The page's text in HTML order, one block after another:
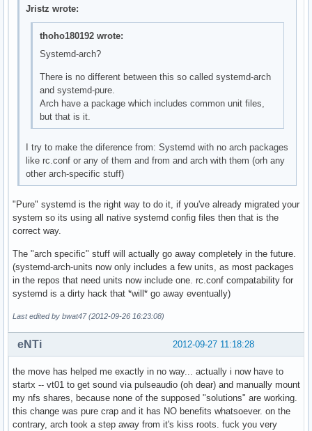
Jristz wrote:
thoho180192 wrote:
Systemd-arch?
There is no different between this so called systemd-arch
and systemd-pure.
Arch have a package which includes common unit files,
but that is it.
I try to make the diference from: Systemd with no arch packages
like rc.conf or any of them and from and arch with them (orh any
other arch-specific stuff)
"Pure" systemd is the right way to do it, if you've already migrated your
system so its using all native systemd config files then that is the
correct way.
The "arch specific" stuff will actually go away completely in the future.
(systemd-arch-units now only includes a few units, as most packages
in the repos that need units now include one. rc.conf compatability for
systemd is a dirty hack that *will* go away eventually)
Last edited by bwat47 (2012-09-26 16:23:08)
2012-09-27 11:18:28
eNTi
the move has helped me exactly in no way... actually i now have to
startx -- vt01 to get sound via pulseaudio (oh dear) and manually mount
my nfs shares, because none of the supposed "solutions" are working.
this change was pure crap and it has NO benefits whatsoever. on the
contrary, arch took a step away from it's kiss roots. fuck you very